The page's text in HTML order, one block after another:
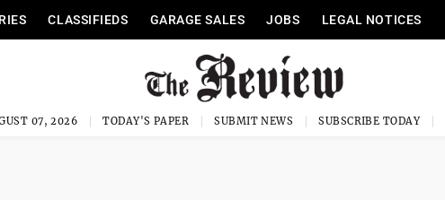
CLASSIFIEDS GARAGE SALES JOBS LEGAL NOTICES
07, 2026 TODAY'S PAPER SUBMIT NEWS SUBSCRIBE TODAY